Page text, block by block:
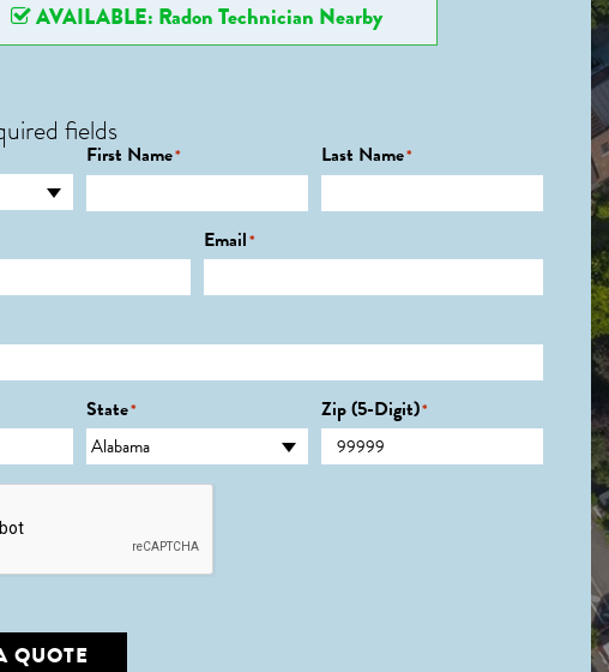
AVAILABLE: Radon Technician Nearby
fields
First Name* Last Name*
Email*
State* Zip (5-Digit)*
QUOTE